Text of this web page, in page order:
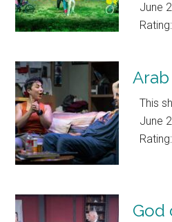
June
This
June
Rating:
God